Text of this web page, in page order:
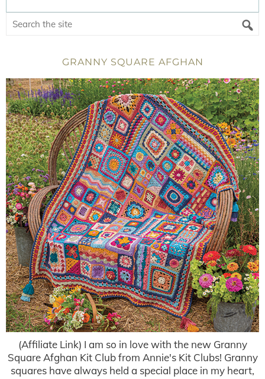
GRANNY SQUARE AFGHAN
(Affiliate Link) I am so in love with the new Granny
Square Afghan Kit Club from Annie's Kit Clubs! Granny
squares have always held a special place in my heart,